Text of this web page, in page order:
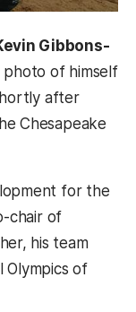
Gibbons-
photo of himself
after
Chesapeake
for the
chair of
his team
Olympics of